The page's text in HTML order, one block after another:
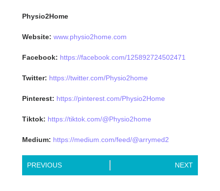
Physio2Home
Website: www.physio2home.com
Facebook: https://facebook.com/125892724502471
Twitter: https://twitter.com/Physio2home
Pinterest: https://pinterest.com/Physio2Home
Tiktok: https://tiktok.com/@Physio2home
Medium: https://medium.com/feed/@arrymed2
PREVIOUS NEXT